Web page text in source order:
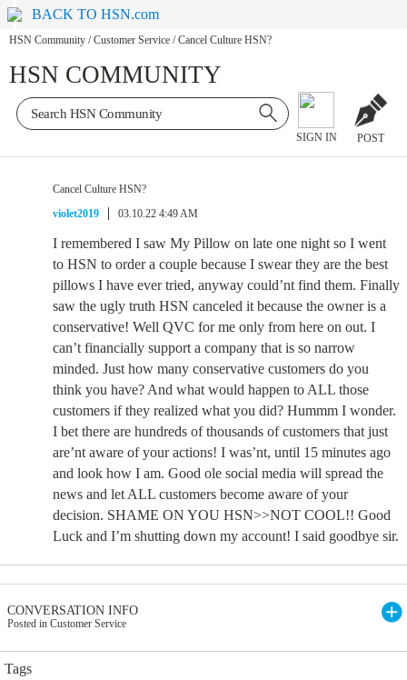
BACK TO HSN.com
HSN Community / Customer Service / Cancel Culture HSN?
HSN COMMUNITY
SIGN IN POST
Cancel Culture HSN?
violet2019
03.10.22 4:49 AM
I remembered I saw My Pillow on late one night so I went
to HSN to order a couple because I swear they are the best
pillows I have ever tried, anyway could’nt find them. Finally
saw the ugly truth HSN canceled it because the owner is a
conservative! Well QVC for me only from here on out. I
can’t financially support a company that is so narrow
minded. Just how many conservative customers do you
think you have? And what would happen to ALL those
customers if they realized what you did? Hummm I wonder.
I bet there are hundreds of thousands of customers that just
are’nt aware of your actions! I was’nt, until 15 minutes ago
and look how I am. Good ole social media will spread the
news and let ALL customers become aware of your
decision. SHAME ON YOU HSN>>NOT COOL!! Good
Luck and I’m shutting down my account! I said goodbye sir.
CONVERSATION INFO
Posted in Customer Service
Tags